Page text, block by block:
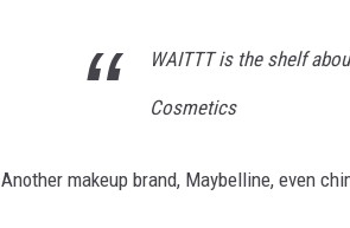
WAITTT is the shelf
Cosmetics
Another makeup brand, Maybelline, even